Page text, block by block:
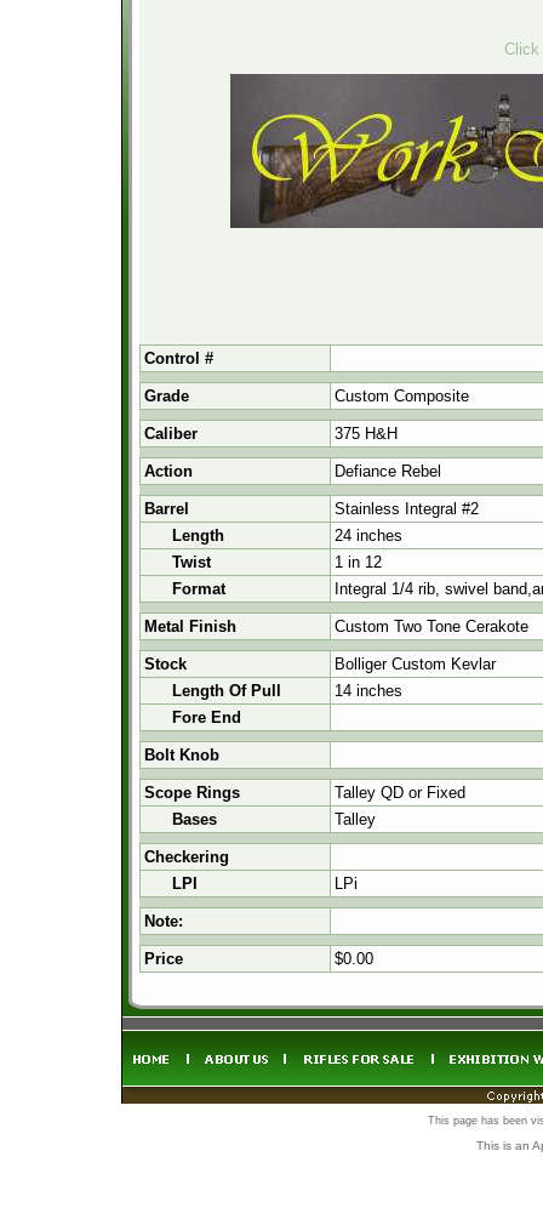
Click
Control #
Grade Custom Composite
Caliber 375 H&H
Action Defiance Rebel
Barrel
Stainless Integral #2
Length
24 inches
Twist
1 in 12
Format
Integral 1/4 rib, swivel
Metal Finish Custom Two Tone Cerakote
Stock
Bolliger Custom Kevlar
Length Of Pull
14 inches
Fore End
Bolt Knob
Scope Rings
Talley QD or Fixed
Bases
Talley
Checkering
LPI
LPi
Note:
Price $0.00
This page has been
This is an